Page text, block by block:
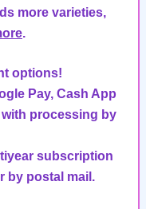
more varieties,
.
options!
Pay, Cash App
with processing by
subscription
by postal mail.